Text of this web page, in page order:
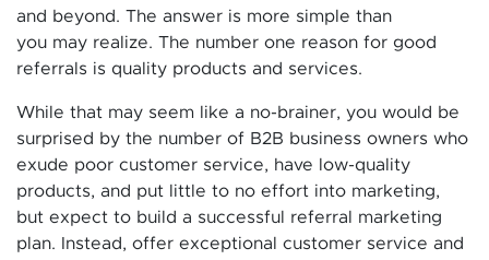
and beyond. The answer is more simple than
you may realize. The number one reason for good
referrals is quality products and services.
While that may seem like a no-brainer, you would be
surprised by the number of B2B business owners who
exude poor customer service, have low-quality
products, and put little to no effort into marketing,
but expect to build a successful referral marketing
plan. Instead, offer exceptional customer service and